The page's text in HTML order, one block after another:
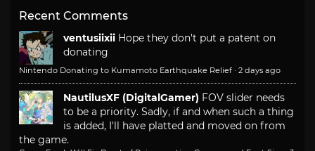
Recent Comments
ventusiixii Hope they don't put a patent on
donating
Nintendo Donating to Kumamoto Earthquake Relief · 2 days ago
NautilusXF (DigitalGamer) FOV slider needs
to be a priority. Sadly, if and when such a thing
is added, I'll have platted and moved on from
the game.